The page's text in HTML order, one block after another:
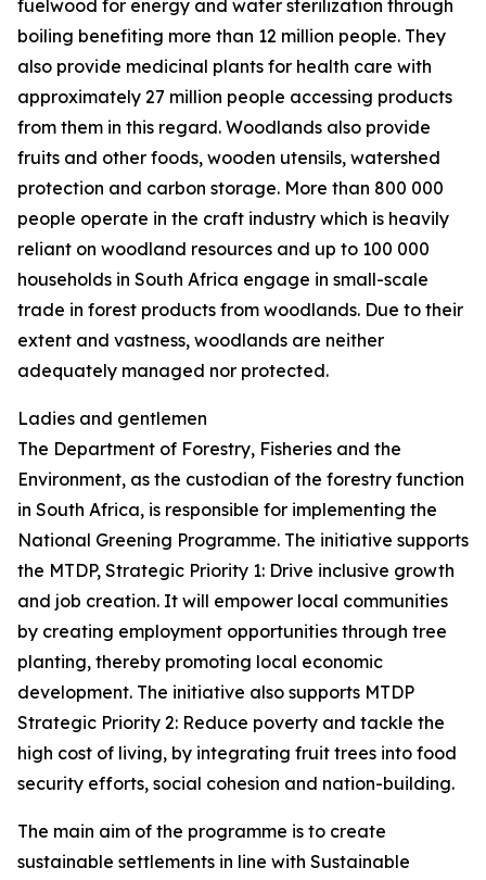
fuelwood for energy and water sterilization through
boiling benefiting more than 12 million people. They
also provide medicinal plants for health care with
approximately 27 million people accessing products
from them in this regard. Woodlands also provide
fruits and other foods, wooden utensils, watershed
protection and carbon storage. More than 800 000
people operate in the craft industry which is heavily
reliant on woodland resources and up to 100 000
households in South Africa engage in small-scale
trade in forest products from woodlands. Due to their
extent and vastness, woodlands are neither
adequately managed nor protected.
Ladies and gentlemen
The Department of Forestry, Fisheries and the
Environment, as the custodian of the forestry function
in South Africa, is responsible for implementing the
National Greening Programme. The initiative supports
the MTDP, Strategic Priority 1: Drive inclusive growth
and job creation. It will empower local communities
by creating employment opportunities through tree
planting, thereby promoting local economic
development. The initiative also supports MTDP
Strategic Priority 2: Reduce poverty and tackle the
high cost of living, by integrating fruit trees into food
security efforts, social cohesion and nation-building.
The main aim of the programme is to create
sustainable settlements in line with Sustainable